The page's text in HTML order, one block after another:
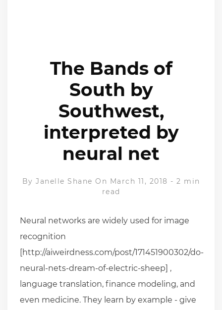
The Bands of
South by
Southwest,
interpreted by
neural net
By Janelle Shane On March 11, 2018 - 2 min
read
Neural networks are widely used for image
recognition
[http://aiweirdness.com/post/171451900302/do-
neural-nets-dream-of-electric-sheep] ,
language translation, finance modeling, and
even medicine. They learn by example - give